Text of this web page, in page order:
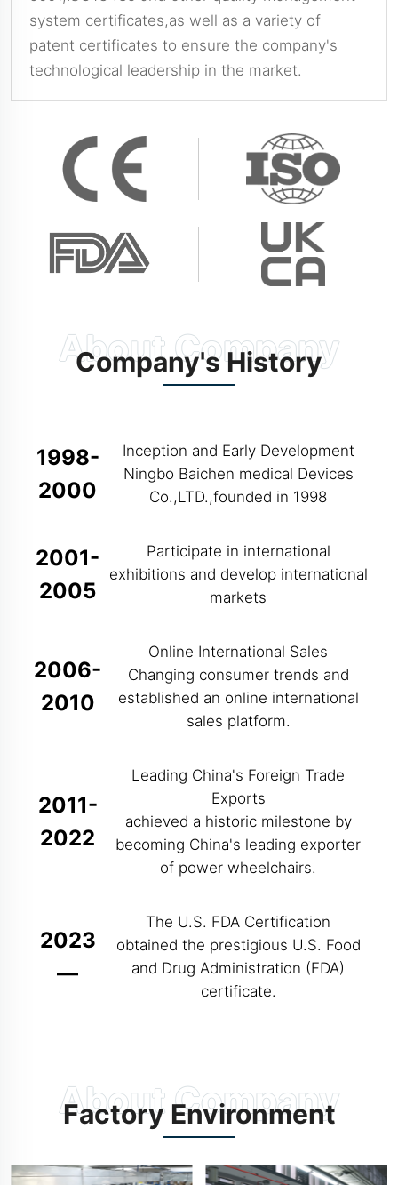
system certificates,as well as a variety of
patent certificates to ensure the company's
technological leadership in the market.
Company's History
1998-
2000
Inception and Early Development
Ningbo Baichen medical Devices
Co.,LTD.,founded in 1998
2001-
2005
Participate in international
exhibitions and develop international
markets
2006-
2010
Online International Sales
Changing consumer trends and
established an online international
sales platform.
2011-
2022
Leading China's Foreign Trade
Exports
achieved a historic milestone by
becoming China's leading exporter
of power wheelchairs.
2023
—
The U.S. FDA Certification
obtained the prestigious U.S. Food
and Drug Administration (FDA)
certificate.
Factory Environment